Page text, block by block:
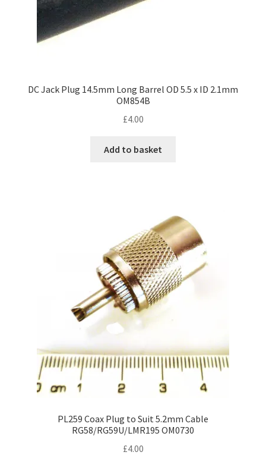
DC Jack Plug 14.5mm Long Barrel OD 5.5 x ID 2.1mm
OM854B
£4.00
Add to basket
PL259 Coax Plug to Suit 5.2mm Cable
RG58/RG59U/LMR195 OM0730
£4.00